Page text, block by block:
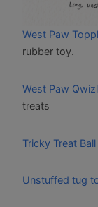
West Paw
rubber toy.
West Paw Qwizl
treats
Tricky Treat Ball
Unstuffed tug